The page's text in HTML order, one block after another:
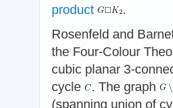
product
.
Rosenfeld and
the Four-Colour
cubic planar 3-
cycle
. The graph
(spanning union of